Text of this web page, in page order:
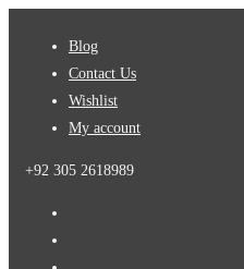
Blog
Contact Us
Wishlist
My account
+92 305 2618989